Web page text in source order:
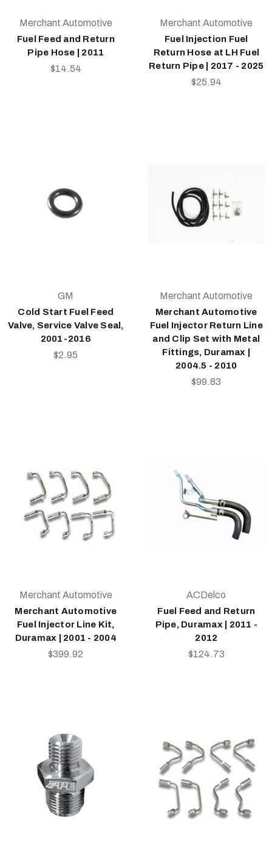
Merchant Automotive
Fuel Feed and Return
Pipe Hose | 2011
$14.54
Merchant Automotive
Fuel Injection Fuel
Return Hose at LH Fuel
Return Pipe | 2017 - 2025
$25.94
GM
Cold Start Fuel Feed
Valve, Service Valve Seal,
2001-2016
$2.95
Merchant Automotive
Merchant Automotive
Fuel Injector Return Line
and Clip Set with Metal
Fittings, Duramax |
2004.5 - 2010
$99.83
Merchant Automotive
Merchant Automotive
Fuel Injector Line Kit,
Duramax | 2001 - 2004
$399.92
ACDelco
Fuel Feed and Return
Pipe, Duramax | 2011 -
2012
$124.73